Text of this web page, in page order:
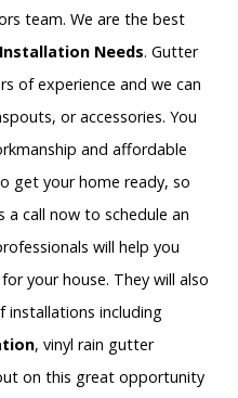
team. We are the best
Needs. Gutter
of experience and we can
or accessories. You
and affordable
get your home ready, so
a call now to schedule an
will help you
your house. They will also
installations including
, vinyl rain gutter
on this great opportunity